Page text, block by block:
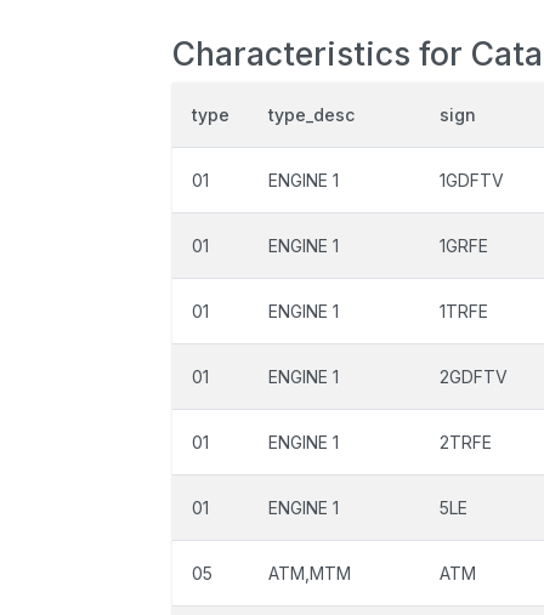
Characteristics for
type type_desc sign
01 ENGINE 1 1GDFTV
01 ENGINE 1 1GRFE
01 ENGINE 1 1TRFE
01 ENGINE 1 2GDFTV
01 ENGINE 1 2TRFE
01 ENGINE 1 5LE
05 ATM,MTM ATM